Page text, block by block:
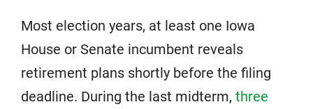
Most election years, at least one Iowa
House or Senate incumbent reveals
retirement plans shortly before the filing
deadline. During the last midterm, three